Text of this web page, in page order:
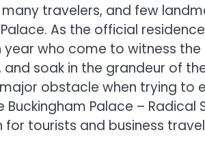
travelers, and few
As the official
who come to witness
soak in the grandeur of
obstacle when trying to
Buckingham Palace –
tourists and business